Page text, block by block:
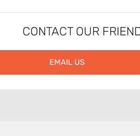
CONTACT OUR
EMAIL US